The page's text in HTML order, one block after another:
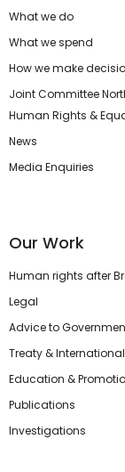
What we do
What we spend
How we make
Joint Committee
Human Rights &
News
Media Enquiries
Our Work
Human rights after
Legal
Advice to
Treaty & International
Education &
Publications
Investigations